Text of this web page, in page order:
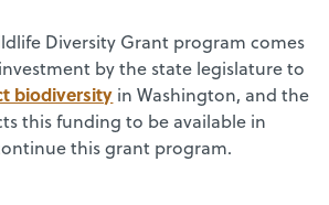
Diversity Grant program comes
by the state legislature to
biodiversity in Washington, and the
this funding to be available in
this grant program.